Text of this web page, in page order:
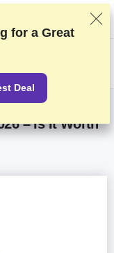
but also take
with
Disclosure
– Is It Worth
for a Great
Deal